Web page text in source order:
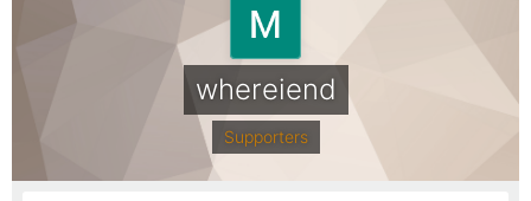
whereiend
Supporters